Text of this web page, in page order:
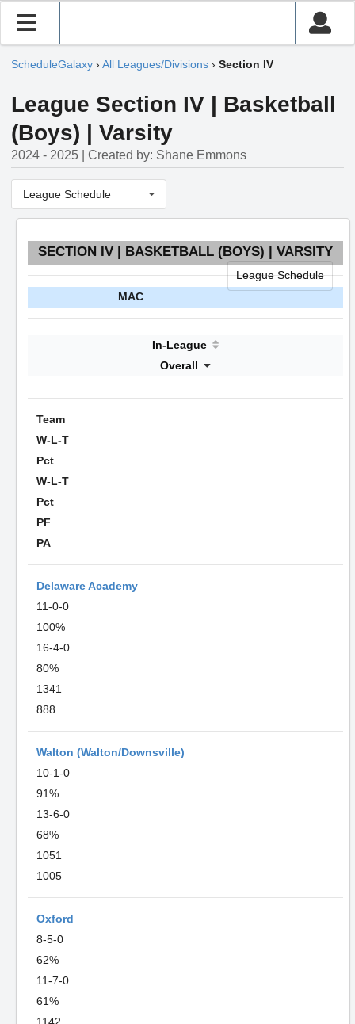
ScheduleGalaxy › All Leagues/Divisions › Section IV
League Section IV | Basketball
(Boys) | Varsity
2024 - 2025 | Created by: Shane Emmons
League Schedule
SECTION IV | BASKETBALL (BOYS) | VARSITY
League Schedule
MAC
In-League
Overall
Team
W-L-T
Pct
W-L-T
Pct
PF
PA
Delaware Academy
11-0-0
100%
16-4-0
80%
1341
888
Walton (Walton/Downsville)
10-1-0
91%
13-6-0
68%
1051
1005
Oxford
8-5-0
62%
11-7-0
61%